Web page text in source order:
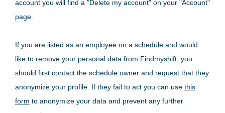
account you will find a "Delete my account" on your "Account"
page.
If you are listed as an employee on a schedule and would
like to remove your personal data from Findmyshift, you
should first contact the schedule owner and request that they
anonymize your profile. If they fail to act you can use this
form to anonymize your data and prevent any further